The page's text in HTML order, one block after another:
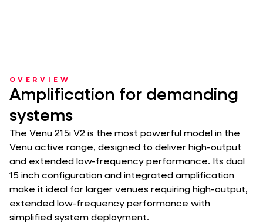
OVERVIEW
Amplification for demanding
systems
The Venu 215i V2 is the most powerful model in the
Venu active range, designed to deliver high-output
and extended low-frequency performance. Its dual
15 inch configuration and integrated amplification
make it ideal for larger venues requiring high-output,
extended low-frequency performance with
simplified system deployment.